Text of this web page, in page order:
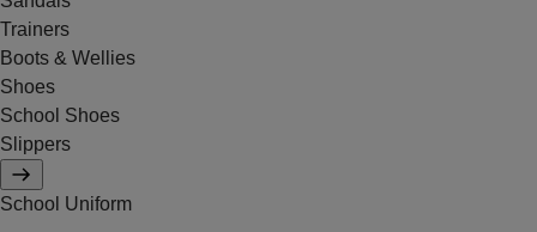
Trainers
Boots & Wellies
Shoes
School Shoes
Slippers
School Uniform